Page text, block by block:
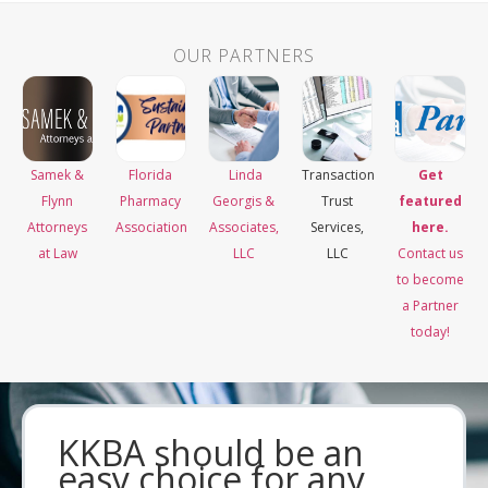
OUR PARTNERS
Samek &
Flynn
Attorneys
at Law
Florida
Pharmacy
Association
Linda
Georgis &
Associates,
LLC
Transaction
Trust
Services,
LLC
Get
featured
here.
Contact us
to become
a Partner
today!
KKBA should be an